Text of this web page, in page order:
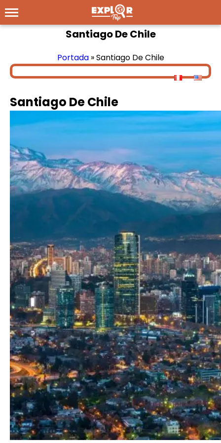
Santiago De Chile
Portada»Santiago De Chile
Santiago De Chile